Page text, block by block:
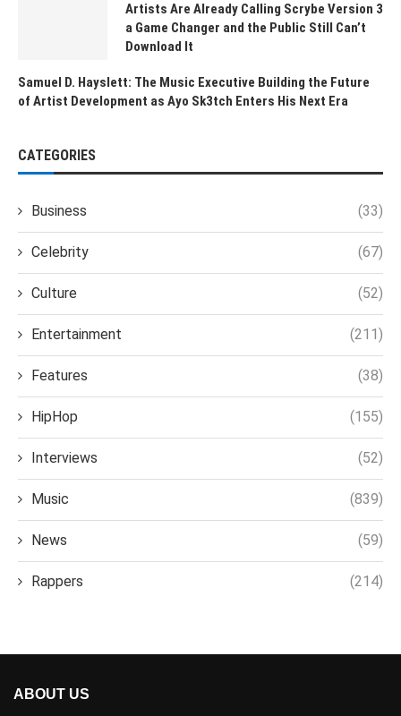
Artists Are Already Calling Scrybe Version 3
a Game Changer and the Public Still Can’t
Download It
Samuel D. Hayslett: The Music Executive Building the Future
of Artist Development as Ayo Sk3tch Enters His Next Era
CATEGORIES
Business (33)
Celebrity (67)
Culture (52)
Entertainment (211)
Features (38)
HipHop (155)
Interviews (52)
Music (839)
News (59)
Rappers (214)
ABOUT US